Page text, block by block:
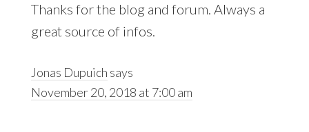
Thanks for the blog and forum. Always a
great source of infos.
Jonas Dupuich says
November 20, 2018 at 7:00 am